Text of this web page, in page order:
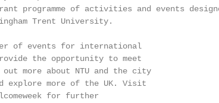
programme of activities and events
Trent University.
of events for international
the opportunity to meet
more about NTU and the city
explore more of the UK. Visit
for further